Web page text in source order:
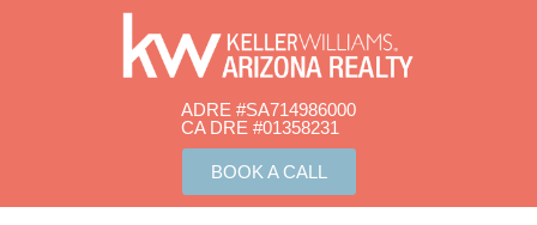
ADRE #SA714986000
CA DRE #01358231​
BOOK A CALL